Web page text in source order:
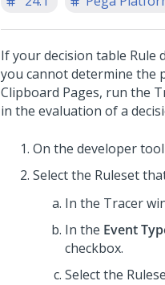
If your decision table Rule
you cannot determine the
Clipboard Pages, run the
in the evaluation of a
On the developer
Select the Ruleset
In the Tracer
In the Event
checkbox.
Select the